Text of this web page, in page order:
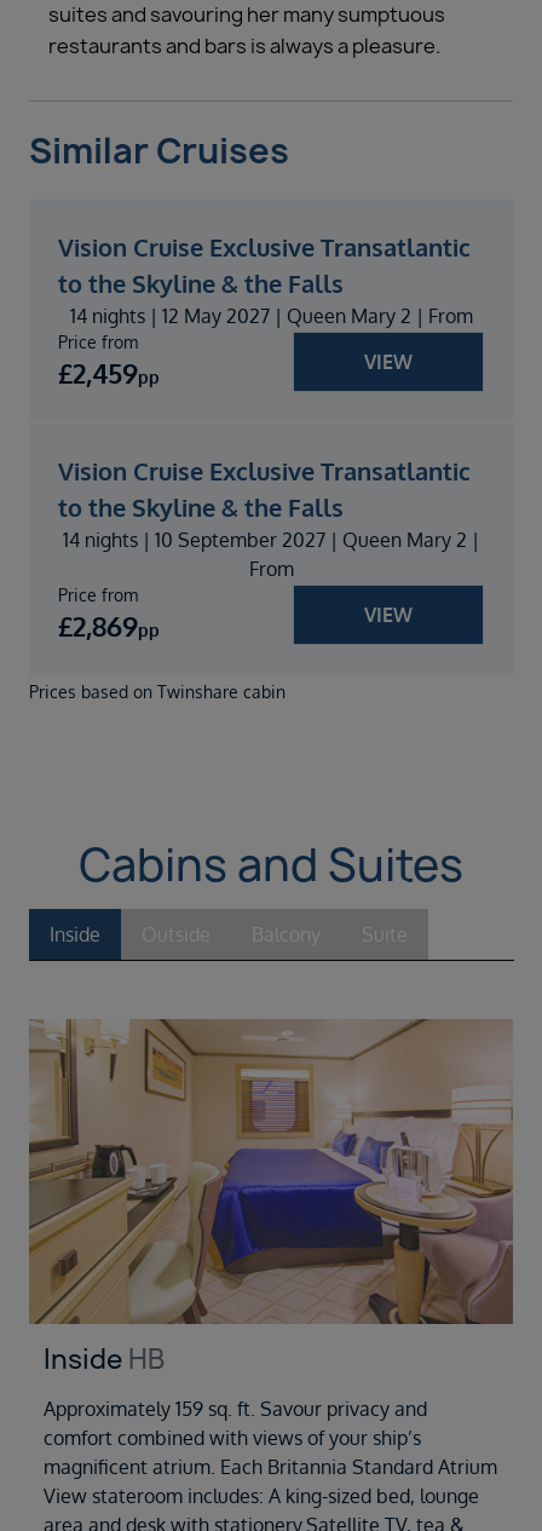
suites and savouring her many sumptuous
restaurants and bars is always a pleasure.
Similar Cruises
Vision Cruise Exclusive Transatlantic
to the Skyline & the Falls
14 nights | 12 May 2027 | Queen Mary 2 | From
Price from
£2,459pp
VIEW
Vision Cruise Exclusive Transatlantic
to the Skyline & the Falls
14 nights | 10 September 2027 | Queen Mary 2 |
From
Price from
£2,869pp
VIEW
Prices based on Twinshare cabin
Cabins and Suites
Inside Outside Balcony Suite
Inside HB
Approximately 159 sq. ft. Savour privacy and
comfort combined with views of your ship’s
magnificent atrium. Each Britannia Standard Atrium
View stateroom includes: A king-sized bed, lounge
area and desk with stationery.Satellite TV, tea &